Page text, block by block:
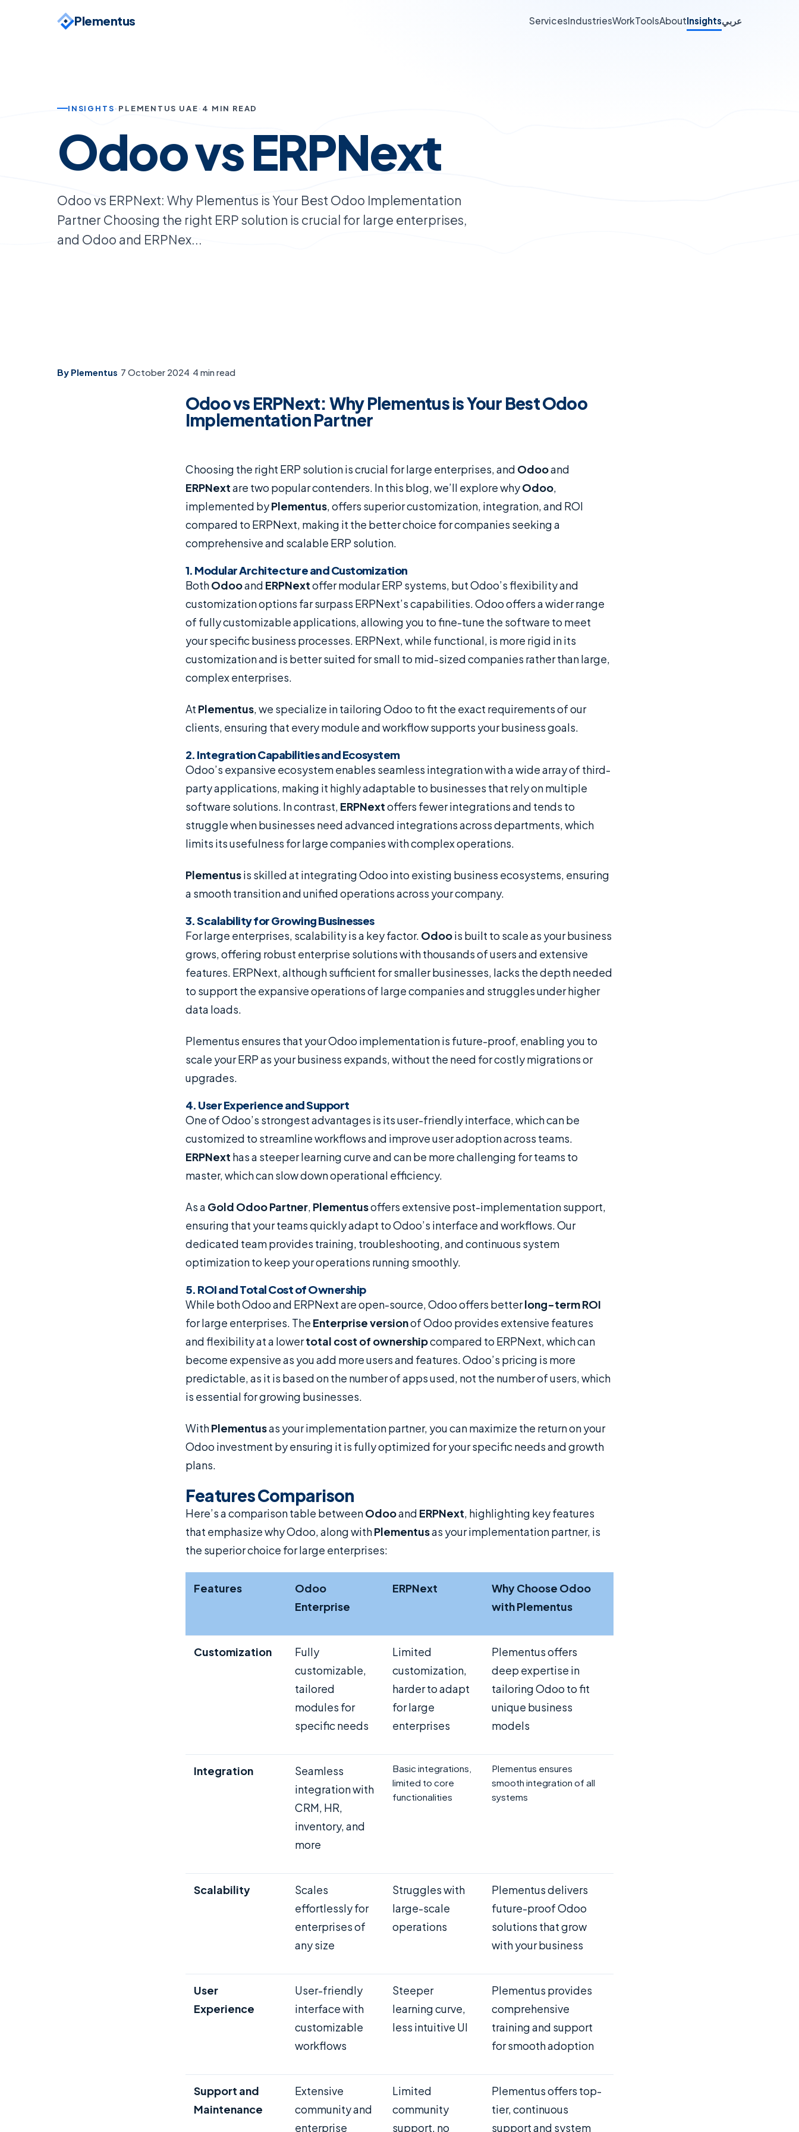
Plementus ServicesIndustriesWorkToolsAboutInsightsعربي
INSIGHTS· PLEMENTUS UAE· 4 MIN READ
Odoo vs ERPNext
Odoo vs ERPNext: Why Plementus is Your Best Odoo Implementation
Partner Choosing the right ERP solution is crucial for large enterprises,
and Odoo and ERPNex...
By Plementus·7 October 2024·4 min read
Odoo vs ERPNext: Why Plementus is Your Best Odoo
Implementation Partner
Choosing the right ERP solution is crucial for large enterprises, and Odooand
ERPNextare two popular contenders. In this blog, we’ll explore whyOdoo,
implemented byPlementus, offers superior customization, integration, and ROI
compared to ERPNext, making it the better choice for companies seeking a
comprehensive and scalable ERP solution.
1. Modular Architecture and Customization
BothOdooand ERPNextoffer modular ERP systems, but Odoo’s flexibility and
customization options far surpass ERPNext’s capabilities. Odoo offers a wider range
of fully customizable applications, allowing you to fine-tune the software to meet
your specific business processes. ERPNext, while functional, is more rigid in its
customization and is better suited for small to mid-sized companies rather than large,
complex enterprises.
At Plementus, we specialize in tailoring Odoo to fit the exact requirements of our
clients, ensuring that every module and workflow supports your business goals.
2. Integration Capabilities and Ecosystem
Odoo’s expansive ecosystem enables seamless integration with a wide array of third-
party applications, making it highly adaptable to businesses that rely on multiple
software solutions. In contrast, ERPNextoffers fewer integrations and tends to
struggle when businesses need advanced integrations across departments, which
limits its usefulness for large companies with complex operations.
Plementusis skilled at integrating Odoo into existing business ecosystems, ensuring
a smooth transition and unified operations across your company.
3. Scalability for Growing Businesses
For large enterprises, scalability is a key factor. Odoois built to scale as your business
grows, offering robust enterprise solutions with thousands of users and extensive
features. ERPNext, although sufficient for smaller businesses, lacks the depth needed
to support the expansive operations of large companies and struggles under higher
data loads.
Plementus ensures that your Odoo implementation is future-proof, enabling you to
scale your ERP as your business expands, without the need for costly migrations or
upgrades.
4. User Experience and Support
One of Odoo’s strongest advantages is its user-friendly interface, which can be
customized to streamline workflows and improve user adoption across teams.
ERPNext has a steeper learning curve and can be more challenging for teams to
master, which can slow down operational efficiency.
As a Gold Odoo Partner, Plementusoffers extensive post-implementation support,
ensuring that your teams quickly adapt to Odoo’s interface and workflows. Our
dedicated team provides training, troubleshooting, and continuous system
optimization to keep your operations running smoothly.
5. ROI and Total Cost of Ownership
While both Odoo and ERPNext are open-source, Odoo offers betterlong-term ROI
for large enterprises. The Enterprise versionof Odoo provides extensive features
and flexibility at a lowertotal cost of ownershipcompared to ERPNext, which can
become expensive as you add more users and features. Odoo’s pricing is more
predictable, as it is based on the number of apps used, not the number of users, which
is essential for growing businesses.
WithPlementusas your implementation partner, you can maximize the return on your
Odoo investment by ensuring it is fully optimized for your specific needs and growth
plans.
Features Comparison
Here’s a comparison table betweenOdooand ERPNext, highlighting key features
that emphasize why Odoo, along withPlementusas your implementation partner, is
the superior choice for large enterprises:
Features
Odoo
Enterprise
ERPNext
Why Choose Odoo
with Plementus
Customization
Fully
customizable,
tailored
modules for
specific needs
Limited
customization,
harder to adapt
for large
enterprises
Plementus offers
deep expertise in
tailoring Odoo to fit
unique business
models
Integration
Seamless
integration with
CRM, HR,
inventory, and
more
Basic integrations,
limited to core
functionalities
Plementus ensures
smooth integration of all
systems
Scalability
Scales
effortlessly for
enterprises of
any size
Struggles with
large-scale
operations
Plementus delivers
future-proof Odoo
solutions that grow
with your business
User
Experience
User-friendly
interface with
customizable
workflows
Steeper
learning curve,
less intuitive UI
Plementus provides
comprehensive
training and support
for smooth adoption
Support and
Maintenance
Extensive
community and
enterprise
Limited
community
support, no
Plementus offers top-
tier, continuous
support and system